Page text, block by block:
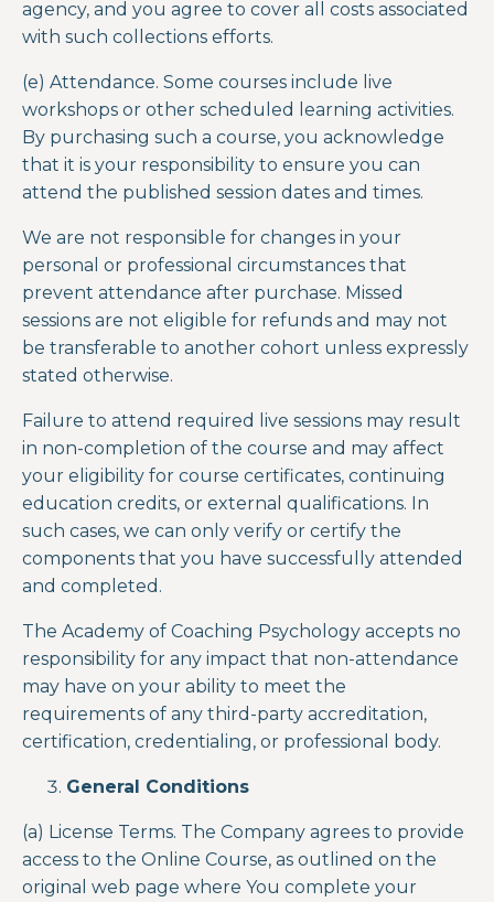
agency, and you agree to cover all costs associated
with such collections efforts.
(e) Attendance. Some courses include live
workshops or other scheduled learning activities.
By purchasing such a course, you acknowledge
that it is your responsibility to ensure you can
attend the published session dates and times.
We are not responsible for changes in your
personal or professional circumstances that
prevent attendance after purchase. Missed
sessions are not eligible for refunds and may not
be transferable to another cohort unless expressly
stated otherwise.
Failure to attend required live sessions may result
in non-completion of the course and may affect
your eligibility for course certificates, continuing
education credits, or external qualifications. In
such cases, we can only verify or certify the
components that you have successfully attended
and completed.
The Academy of Coaching Psychology accepts no
responsibility for any impact that non-attendance
may have on your ability to meet the
requirements of any third-party accreditation,
certification, credentialing, or professional body.
General Conditions
(a) License Terms. The Company agrees to provide
access to the Online Course, as outlined on the
original web page where You complete your